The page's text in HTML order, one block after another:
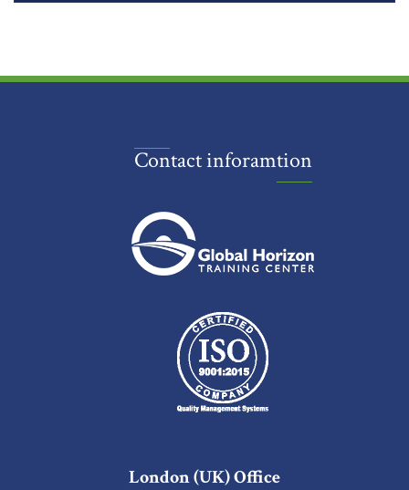
Contact inforamtion
London (UK) Office